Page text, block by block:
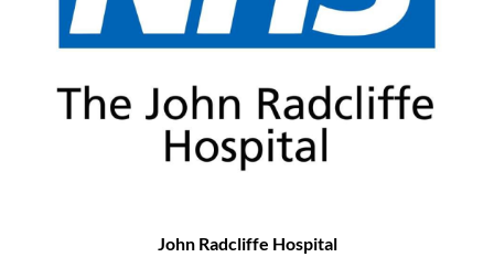
John Radcliffe Hospital